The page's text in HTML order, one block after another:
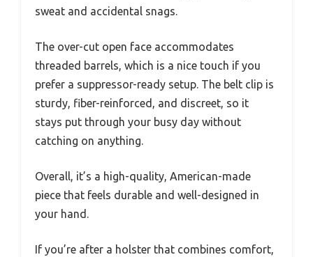
sweat and accidental snags.
The over-cut open face accommodates
threaded barrels, which is a nice touch if you
prefer a suppressor-ready setup. The belt clip is
sturdy, fiber-reinforced, and discreet, so it
stays put through your busy day without
catching on anything.
Overall, it’s a high-quality, American-made
piece that feels durable and well-designed in
your hand.
If you’re after a holster that combines comfort,